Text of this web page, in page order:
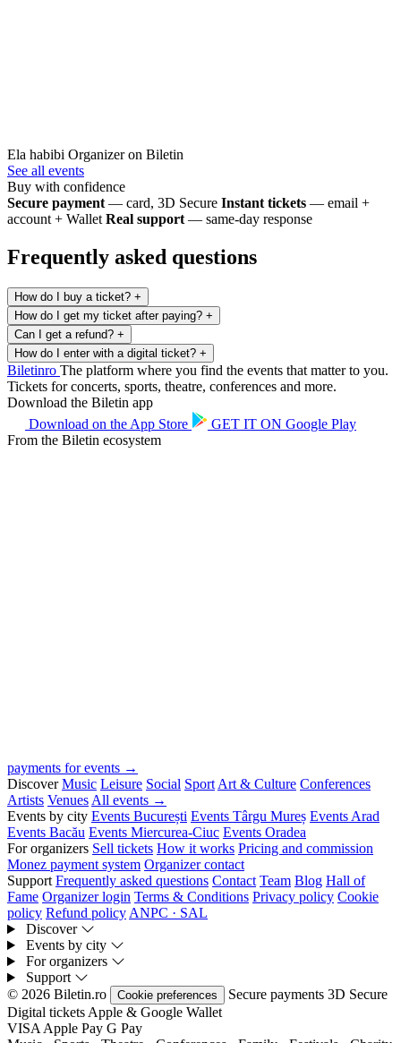
Ela habibi Organizer on Biletin
See all events
Buy with confidence
Secure payment — card, 3D Secure Instant tickets — email +
account + Wallet Real support — same-day response
Frequently asked questions
How do I buy a ticket? +
How do I get my ticket after paying? +
Can I get a refund? +
How do I enter with a digital ticket? +
Biletinro The platform where you find the events that matter to you.
Tickets for concerts, sports, theatre, conferences and more.
Download the Biletin app
Download on the App Store GET IT ON Google Play
From the Biletin ecosystem
payments for events →
Discover Music Leisure Social Sport Art & Culture Conferences
Artists Venues All events →
Events by city Events București Events Târgu Mureș Events Arad
Events Bacău Events Miercurea-Ciuc Events Oradea
For organizers Sell tickets How it works Pricing and commission
Monez payment system Organizer contact
Support Frequently asked questions Contact Team Blog Hall of
Fame Organizer login Terms & Conditions Privacy policy Cookie
policy Refund policy ANPC · SAL
Discover
Events by city
For organizers
Support
© 2026 Biletin.ro
Cookie preferences Secure payments 3D Secure
Digital tickets Apple & Google Wallet
VISA Apple Pay G Pay